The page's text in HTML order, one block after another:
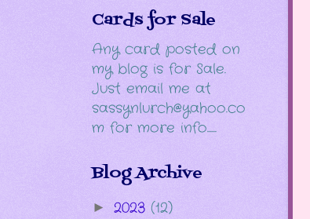
Cards for Sale
Any card posted on
my blog is for Sale.
Just email me at
sassynlurch@yahoo.co
m for more info......
Blog Archive
► 2023 (12)